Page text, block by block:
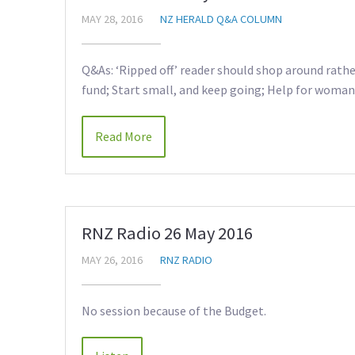
MAY 28, 2016 NZ HERALD Q&A COLUMN
Q&As: ‘Ripped off’ reader should shop around
fund; Start small, and keep going; Help for
Read More
RNZ Radio 26 May 2016
MAY 26, 2016 RNZ RADIO
No session because of the Budget.